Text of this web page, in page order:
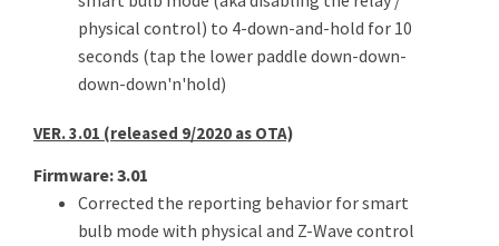
physical control) to 4-down-and-hold for 10
seconds (tap the lower paddle down-down-
down-down'n'hold)
VER. 3.01 (released 9/2020 as OTA)
Firmware: 3.01
Corrected the reporting behavior for smart
bulb mode with physical and Z-Wave control